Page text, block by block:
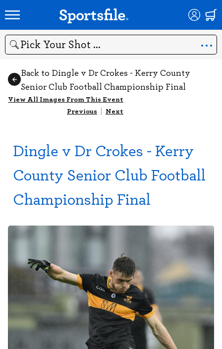
Search
Back to Dingle v Dr Crokes - Kerry County
Senior Club Football Championship Final
View All Images From This Event
Previous | Next
Dingle v Dr Crokes - Kerry
County Senior Club Football
Championship Final